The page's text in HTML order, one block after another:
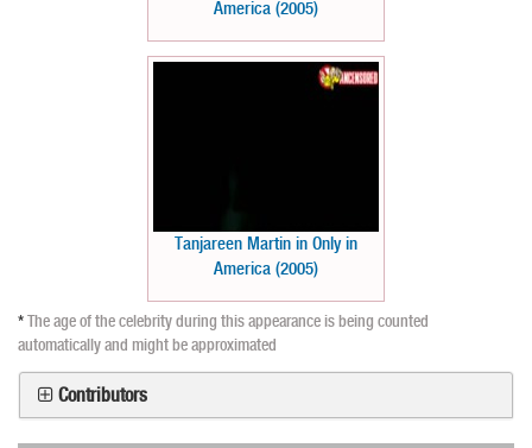
America (2005)
Tanjareen Martin in Only in
America (2005)
*The age of the celebrity during this appearance is being counted
automatically and might be approximated
Contributors